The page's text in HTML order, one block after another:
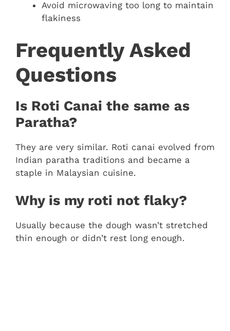
Avoid microwaving too long to maintain
flakiness
Frequently Asked
Questions
Is Roti Canai the same as
Paratha?
They are very similar. Roti canai evolved from
Indian paratha traditions and became a
staple in Malaysian cuisine.
Why is my roti not flaky?
Usually because the dough wasn’t stretched
thin enough or didn’t rest long enough.